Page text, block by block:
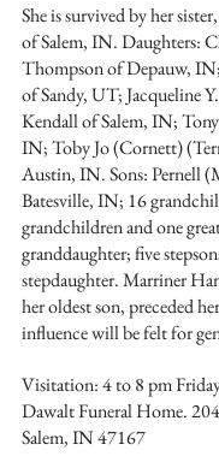
She is survived by her
of Salem, IN. Daughters:
Thompson of Depauw,
of Sandy, UT; Jacqueline
Kendall of Salem, IN;
IN; Toby Jo (Cornett)
Austin, IN. Sons: Pernell
Batesville, IN; 16
grandchildren and one
granddaughter; five
stepdaughter. Marriner
her oldest son, preceded
influence will be felt for
Visitation: 4 to 8 pm
Dawalt Funeral Home.
Salem, IN 47167